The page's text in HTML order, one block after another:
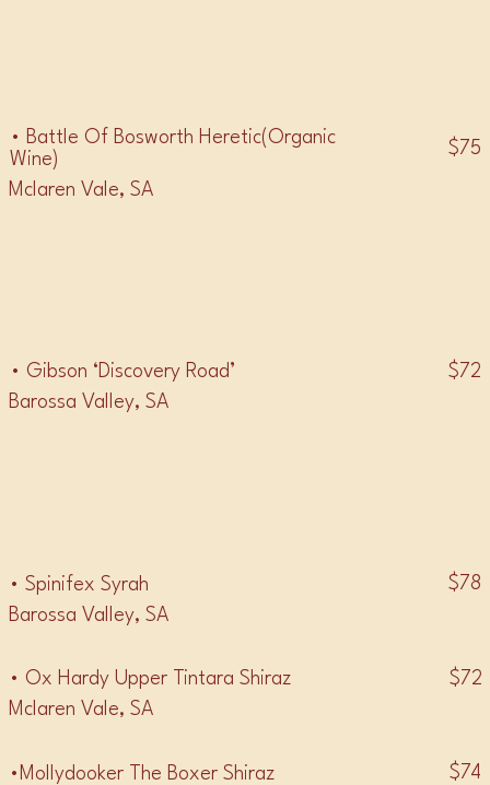
• Battle Of Bosworth Heretic(Organic
Wine)
$75
Mclaren Vale, SA
• Gibson ‘Discovery Road’
$72
Barossa Valley, SA
• Spinifex Syrah
$78
Barossa Valley, SA
• Ox Hardy Upper Tintara Shiraz
$72
Mclaren Vale, SA
•Mollydooker The Boxer Shiraz
$74